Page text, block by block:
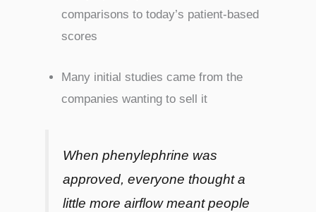
comparisons to today’s patient-based
scores
Many initial studies came from the
companies wanting to sell it
When phenylephrine was
approved, everyone thought a
little more airflow meant people